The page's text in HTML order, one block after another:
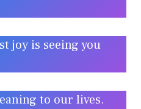
joy is seeing you
to our lives.